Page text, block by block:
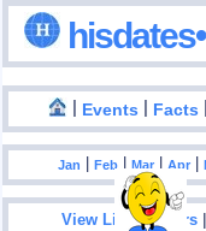
| Events | Facts |
Jan |Feb |Mar |Apr |
View List Of Years